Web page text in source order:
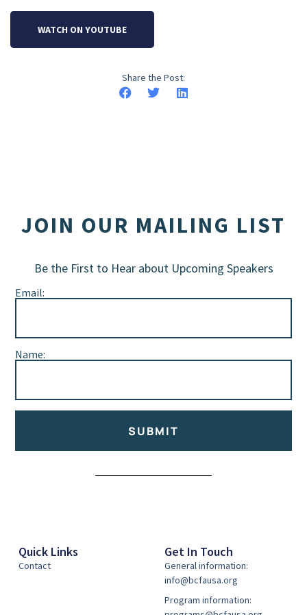
WATCH ON YOUTUBE
Share the Post:
JOIN OUR MAILING LIST
Be the First to Hear about Upcoming Speakers
Email:
Name:
SUBMIT
Quick Links
Contact
Get In Touch
General information:
info@bcfausa.org
Program information: